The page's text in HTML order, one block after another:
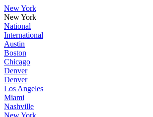
New York
New York
National
International
Austin
Boston
Chicago
Denver
Denver
Los Angeles
Miami
Nashville
New York